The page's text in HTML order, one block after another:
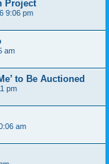
Project
9:06 pm
am
to Be Auctioned
pm
am